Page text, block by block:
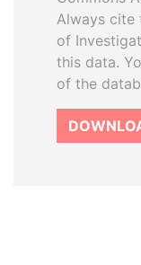
Always cite
of
this data.
of the